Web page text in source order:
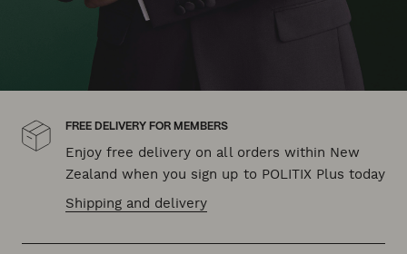
FREE DELIVERY FOR MEMBERS
Enjoy free delivery on all orders within New
Zealand when you sign up to POLITIX Plus today
Shipping and delivery